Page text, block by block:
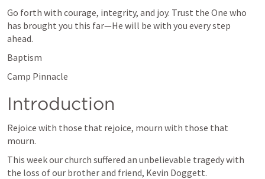
Go forth with courage, integrity, and joy. Trust the One who
has brought you this far—He will be with you every step
ahead.
Baptism
Camp Pinnacle
Introduction
Rejoice with those that rejoice, mourn with those that
mourn.
This week our church suffered an unbelievable tragedy with
the loss of our brother and friend, Kevin Doggett.